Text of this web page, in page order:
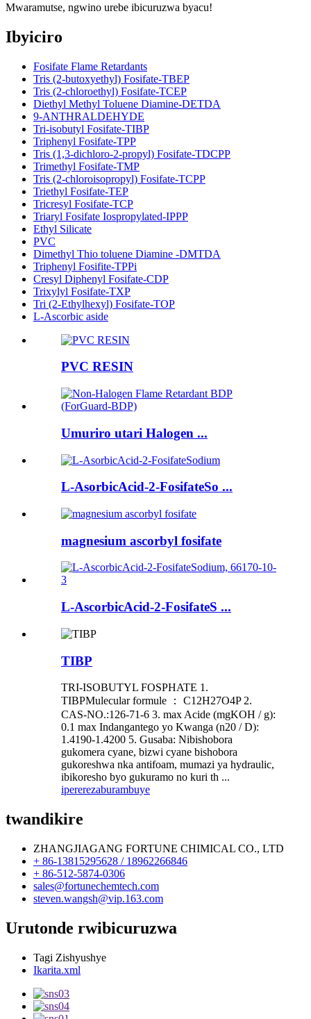
Mwaramutse, ngwino urebe ibicuruzwa byacu!
Ibyiciro
Fosifate Flame Retardants
Tris (2-butoxyethyl) Fosifate-TBEP
Tris (2-chloroethyl) Fosifate-TCEP
Diethyl Methyl Toluene Diamine-DETDA
9-ANTHRALDEHYDE
Tri-isobutyl Fosifate-TIBP
Triphenyl Fosifate-TPP
Tris (1,3-dichloro-2-propyl) Fosifate-TDCPP
Trimethyl Fosifate-TMP
Tris (2-chloroisopropyl) Fosifate-TCPP
Triethyl Fosifate-TEP
Tricresyl Fosifate-TCP
Triaryl Fosifate Iospropylated-IPPP
Ethyl Silicate
PVC
Dimethyl Thio toluene Diamine -DMTDA
Triphenyl Fosifite-TPPi
Cresyl Diphenyl Fosifate-CDP
Trixylyl Fosifate-TXP
Tri (2-Ethylhexyl) Fosifate-TOP
L-Ascorbic aside
PVC RESIN
Umuriro utari Halogen ...
L-AsorbicAcid-2-FosifateSo ...
magnesium ascorbyl fosifate
L-AscorbicAcid-2-FosifateS ...
TIBP
TRI-ISOBUTYL FOSPHATE 1.
TIBPMulecular formule ： C12H27O4P 2.
CAS-NO.:126-71-6 3. max Acide (mgKOH / g):
0.1 max Indangantego yo Kwanga (n20 / D):
1.4190-1.4200 5. Gusaba: Nibishobora
gukomera cyane, bizwi cyane bishobora
gukoreshwa nka antifoam, mumazi ya hydraulic,
ibikoresho byo gukuramo no kuri th ...
ipererezaburambuye
twandikire
ZHANGJIAGANG FORTUNE CHIMICAL CO., LTD
+ 86-13815295628 / 18962266846
+ 86-512-5874-0306
sales@fortunechemtech.com
steven.wangsh@vip.163.com
Urutonde rwibicuruzwa
Tagi Zishyushye
Ikarita.xml